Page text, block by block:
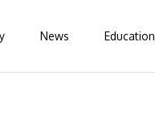
News Education